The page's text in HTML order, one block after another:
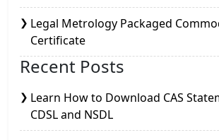
Legal Metrology Packaged
Certificate
Recent Posts
Learn How to Download CAS
CDSL and NSDL